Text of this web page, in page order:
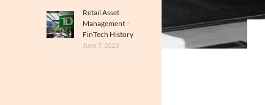
Retail Asset
Management –
FinTech History
June 7, 2023